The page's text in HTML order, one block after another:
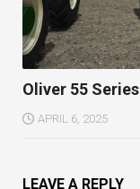
Oliver 55
APRIL 6, 2025
LEAVE A REPLY